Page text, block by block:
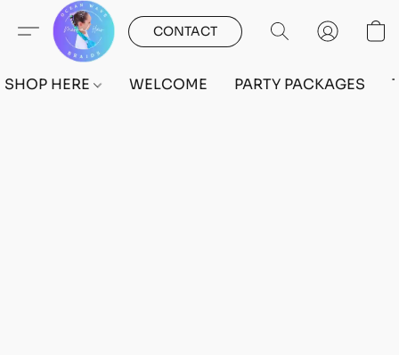
CONTACT
SHOP HERE WELCOME PARTY PACKAGES